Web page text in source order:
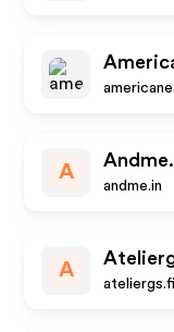
A
andme.in
A
ateliergs.fi